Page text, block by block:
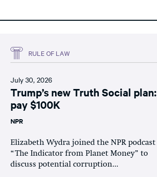
RULE OF LAW
July 30, 2026
Trump’s new Truth Social plan:
pay $100K
NPR
Elizabeth Wydra joined the NPR podcast
“The Indicator from Planet Money” to
discuss potential corruption...